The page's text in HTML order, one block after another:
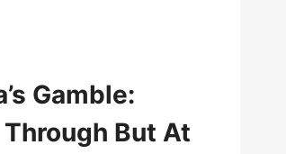
Gamble:
But At